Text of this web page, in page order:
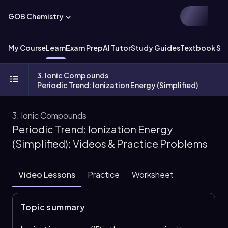
GOB Chemistry
My CourseLearnExam PrepAI TutorStudy GuidesTextbook
3. Ionic Compounds
Periodic Trend: Ionization Energy (Simplified)
3. Ionic Compounds
Periodic Trend: Ionization Energy
(Simplified): Videos & Practice Problems
Video Lessons Practice Worksheet
Topic summary